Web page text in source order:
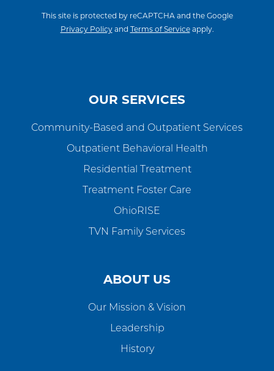
This site is protected by reCAPTCHA and the Google
Privacy Policyand Terms of Serviceapply.
OUR SERVICES
Community-Based and Outpatient Services
Outpatient Behavioral Health
Residential Treatment
Treatment Foster Care
OhioRISE
TVN Family Services
ABOUT US
Our Mission & Vision
Leadership
History